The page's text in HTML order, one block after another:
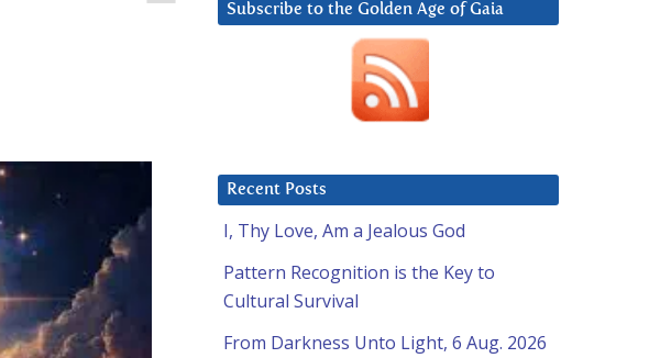
Subscribe to the Golden Age of Gaia
Recent Posts
I, Thy Love, Am a Jealous God
Pattern Recognition is the Key to
Cultural Survival
From Darkness Unto Light, 6 Aug. 2026